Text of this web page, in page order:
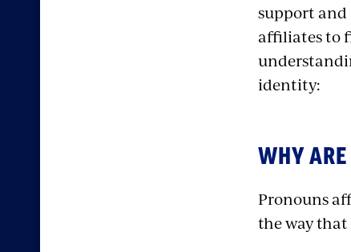
support and
affiliates to
identity:
WHY ARE
Pronouns
the way